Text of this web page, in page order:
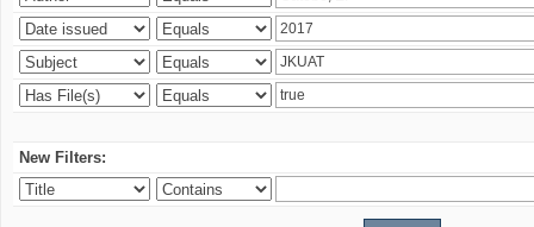
New Filters: